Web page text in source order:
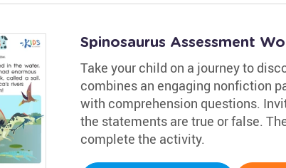
Spinosaurus Assessment
Take your child on a journey to
combines an engaging nonfiction
with comprehension questions.
the statements are true or false.
complete the activity.